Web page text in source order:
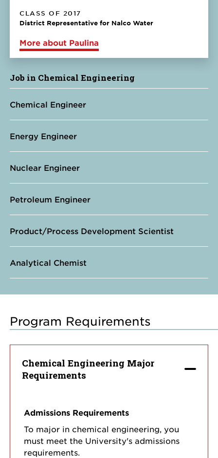
CLASS OF 2017
District Representative for Nalco Water
More about Paulina
Job in Chemical Engineering
Chemical Engineer
Energy Engineer
Nuclear Engineer
Petroleum Engineer
Product/Process Development Scientist
Analytical Chemist
Program Requirements
Chemical Engineering Major
Requirements
Admissions Requirements
To major in chemical engineering, you
must meet the University's admissions
requirements.